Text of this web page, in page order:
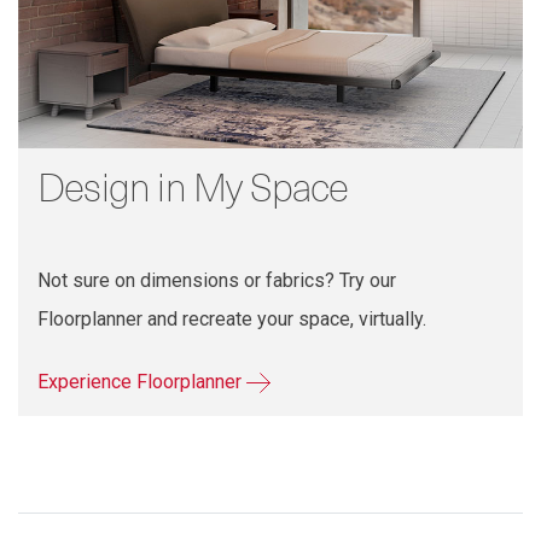
Design in My Space
Not sure on dimensions or fabrics? Try our
Floorplanner and recreate your space, virtually.
Experience Floorplanner